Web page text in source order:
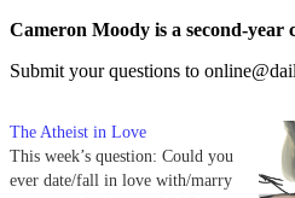
Cameron Moody is a second-
Submit your questions to
The Atheist in Love
This week’s question: Could you
ever date/fall in love with/marry